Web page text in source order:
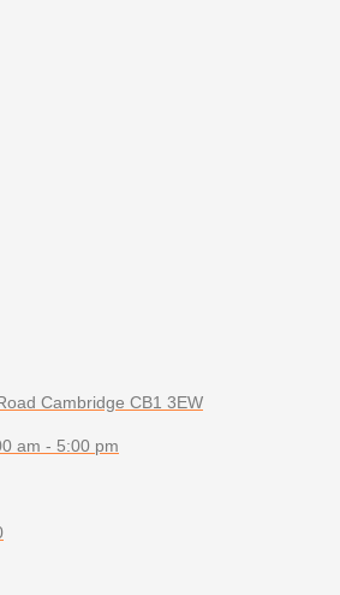
Cambridge CB1 3EW
am - 5:00 pm